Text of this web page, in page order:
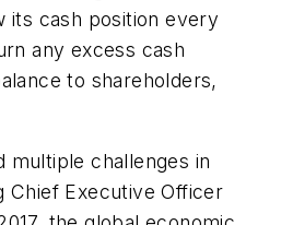
its cash position every
any excess cash
to shareholders,
multiple challenges in
Chief Executive Officer